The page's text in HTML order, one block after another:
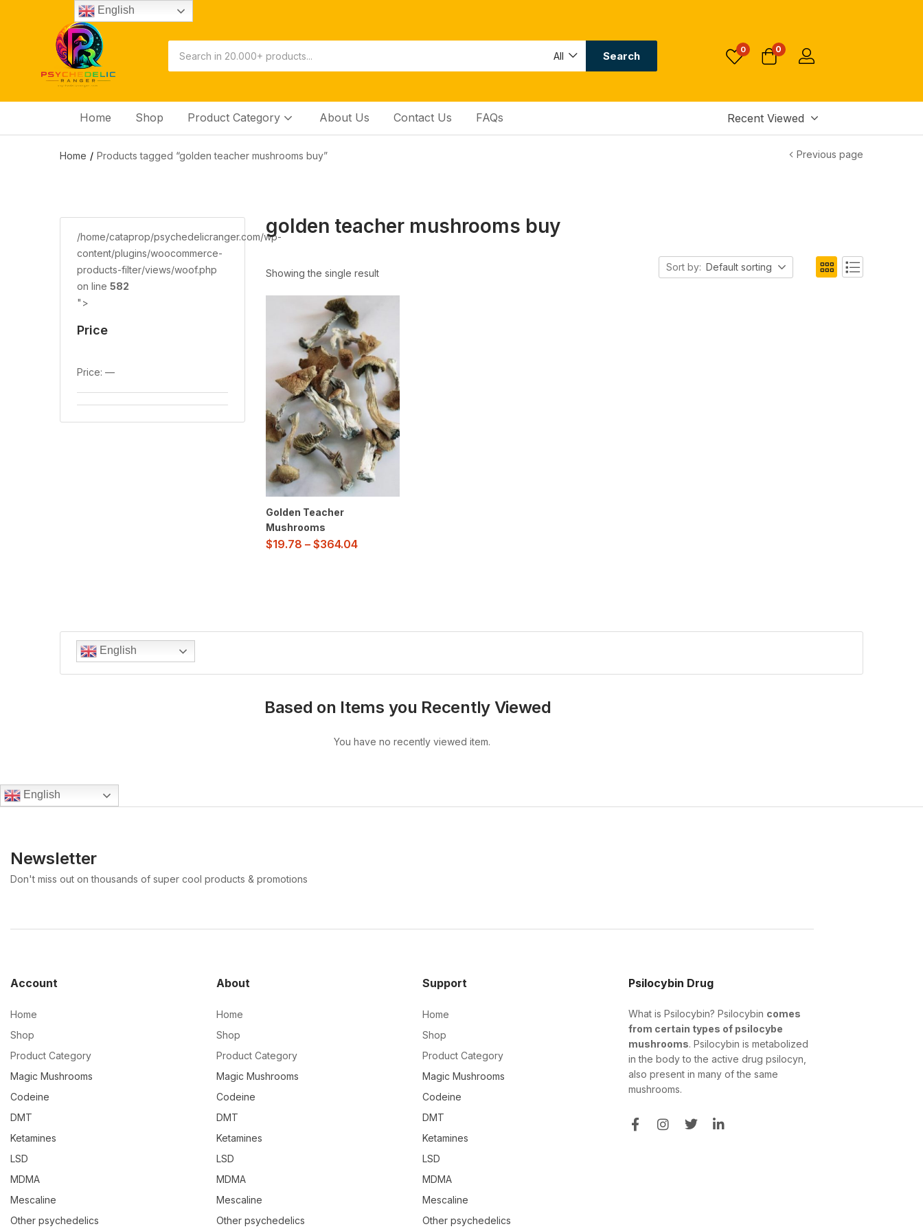
All Search 0 0
Home Shop Product Category About Us Contact Us FAQs Recent Viewed
Home Products tagged “golden teacher mushrooms buy” Previous page
/home/cataprop/psychedelicranger.com/wp-
content/plugins/woocommerce-
products-filter/views/woof.php
on line 582
">
Price
Price: —
golden teacher mushrooms buy
Showing the single result
Sort by: Default sorting
Golden Teacher
Mushrooms
$19.78 – $364.04
English
Based on Items you Recently Viewed
You have no recently viewed item.
English
Newsletter
Don't miss out on thousands of super cool products & promotions
Account
Home
Shop
Product Category
Magic Mushrooms
Codeine
DMT
Ketamines
LSD
MDMA
Mescaline
Other psychedelics
About
Home
Shop
Product Category
Magic Mushrooms
Codeine
DMT
Ketamines
LSD
MDMA
Mescaline
Other psychedelics
Support
Home
Shop
Product Category
Magic Mushrooms
Codeine
DMT
Ketamines
LSD
MDMA
Mescaline
Other psychedelics
Psilocybin Drug
What is Psilocybin? Psilocybin comes
from certain types of psilocybe
mushrooms. Psilocybin is metabolized
in the body to the active drug psilocyn,
also present in many of the same
mushrooms.
English